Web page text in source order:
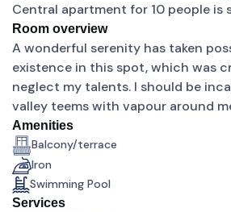
Central apartment for 10 people is
Room overview
A wonderful serenity has taken
existence in this spot, which was
neglect my talents. I should be
valley teems with vapour around
Amenities
Balcony/terrace
Iron
Swimming Pool
Services